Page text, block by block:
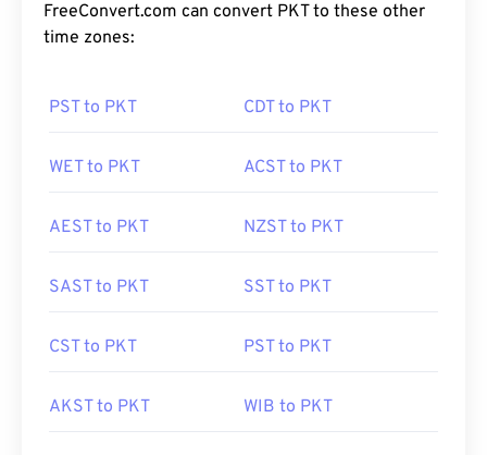
FreeConvert.com can convert PKT to these other
time zones:
PST to PKT CDT to PKT
WET to PKT ACST to PKT
AEST to PKT NZST to PKT
SAST to PKT SST to PKT
CST to PKT PST to PKT
AKST to PKT WIB to PKT